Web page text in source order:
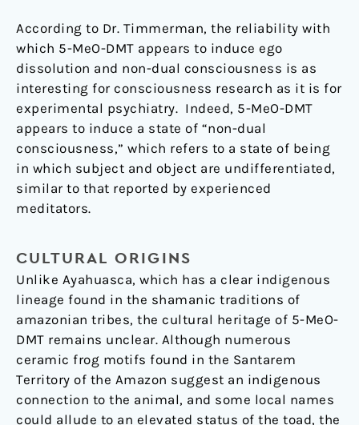
According to Dr. Timmerman, the reliability with
which 5-MeO-DMT appears to induce ego
dissolution and non-dual consciousness is as
interesting for consciousness research as it is for
experimental psychiatry. Indeed, 5-MeO-DMT
appears to induce a state of “non-dual
consciousness,” which refers to a state of being
in which subject and object are undifferentiated,
similar to that reported by experienced
meditators.
CULTURAL ORIGINS
Unlike Ayahuasca, which has a clear indigenous
lineage found in the shamanic traditions of
amazonian tribes, the cultural heritage of 5-MeO-
DMT remains unclear. Although numerous
ceramic frog motifs found in the Santarem
Territory of the Amazon suggest an indigenous
connection to the animal, and some local names
could allude to an elevated status of the toad, the